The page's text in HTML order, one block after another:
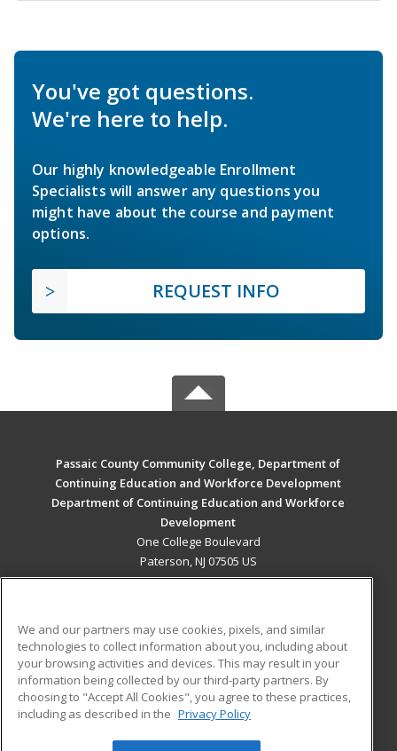
You've got questions.
We're here to help.
Our highly knowledgeable Enrollment
Specialists will answer any questions you
might have about the course and payment
options.
REQUEST INFO
Passaic County Community College, Department of
Continuing Education and Workforce Development
Department of Continuing Education and Workforce
Development
One College Boulevard
Paterson, NJ 07505 US
ADDITIONAL RESOURCES
Military
Financial Assistance
Help
Student Blog
We and our partners may use cookies, pixels, and similar
technologies to collect information about you, including about
your browsing activities and devices. This may result in your
information being collected by our third-party partners. By
choosing to "Accept All Cookies", you agree to these practices,
including as described in the Privacy Policy